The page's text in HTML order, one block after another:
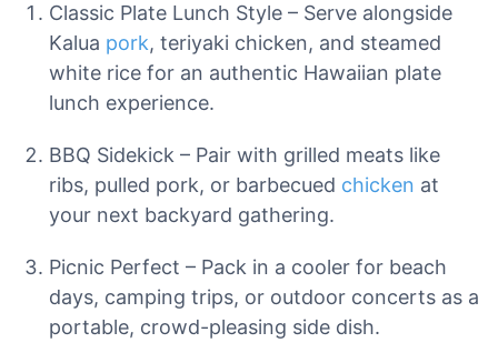
Classic Plate Lunch Style – Serve alongside
Kalua pork, teriyaki chicken, and steamed
white rice for an authentic Hawaiian plate
lunch experience.
BBQ Sidekick – Pair with grilled meats like
ribs, pulled pork, or barbecued chicken at
your next backyard gathering.
Picnic Perfect – Pack in a cooler for beach
days, camping trips, or outdoor concerts as a
portable, crowd-pleasing side dish.